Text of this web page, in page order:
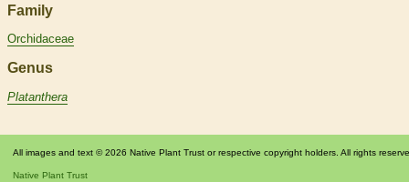
Family
Orchidaceae
Genus
Platanthera
All images and text © 2026 Native Plant Trust or respective copyright holders. All rights
Native Plant Trust